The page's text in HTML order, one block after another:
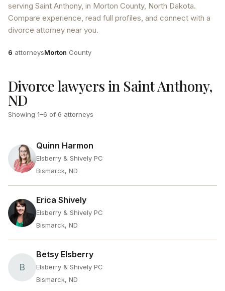
serving Saint Anthony, in Morton County, North Dakota.
Compare experience, read full profiles, and connect with a
divorce attorney near you.
Attorneys
6 attorneysCounty
Morton County
Divorce lawyers in Saint Anthony,
ND
Showing 1–6 of 6 attorneys
Quinn Harmon
Elsberry & Shively PC
Bismarck, ND
Erica Shively
Elsberry & Shively PC
Bismarck, ND
B
Betsy Elsberry
Elsberry & Shively PC
Bismarck, ND